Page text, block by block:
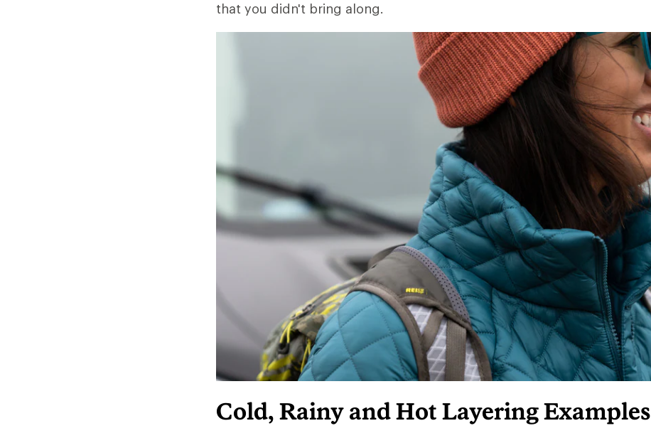
that you didn't bring along.
Cold, Rainy and Hot Layering Examples